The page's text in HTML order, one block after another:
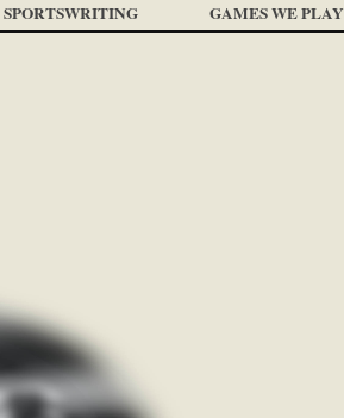
SPORTSWRITING GAMES WE PLAY